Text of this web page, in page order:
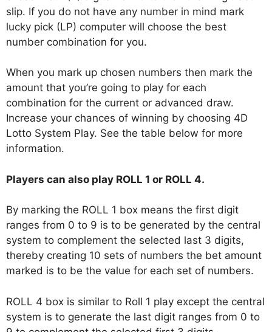
slip. If you do not have any number in mind mark
lucky pick (LP) computer will choose the best
number combination for you.
When you mark up chosen numbers then mark the
amount that you’re going to play for each
combination for the current or advanced draw.
Increase your chances of winning by choosing 4D
Lotto System Play. See the table below for more
information.
Players can also play ROLL 1 or ROLL 4.
By marking the ROLL 1 box means the first digit
ranges from 0 to 9 is to be generated by the central
system to complement the selected last 3 digits,
thereby creating 10 sets of numbers the bet amount
marked is to be the value for each set of numbers.
ROLL 4 box is similar to Roll 1 play except the central
system is to generate the last digit ranges from 0 to